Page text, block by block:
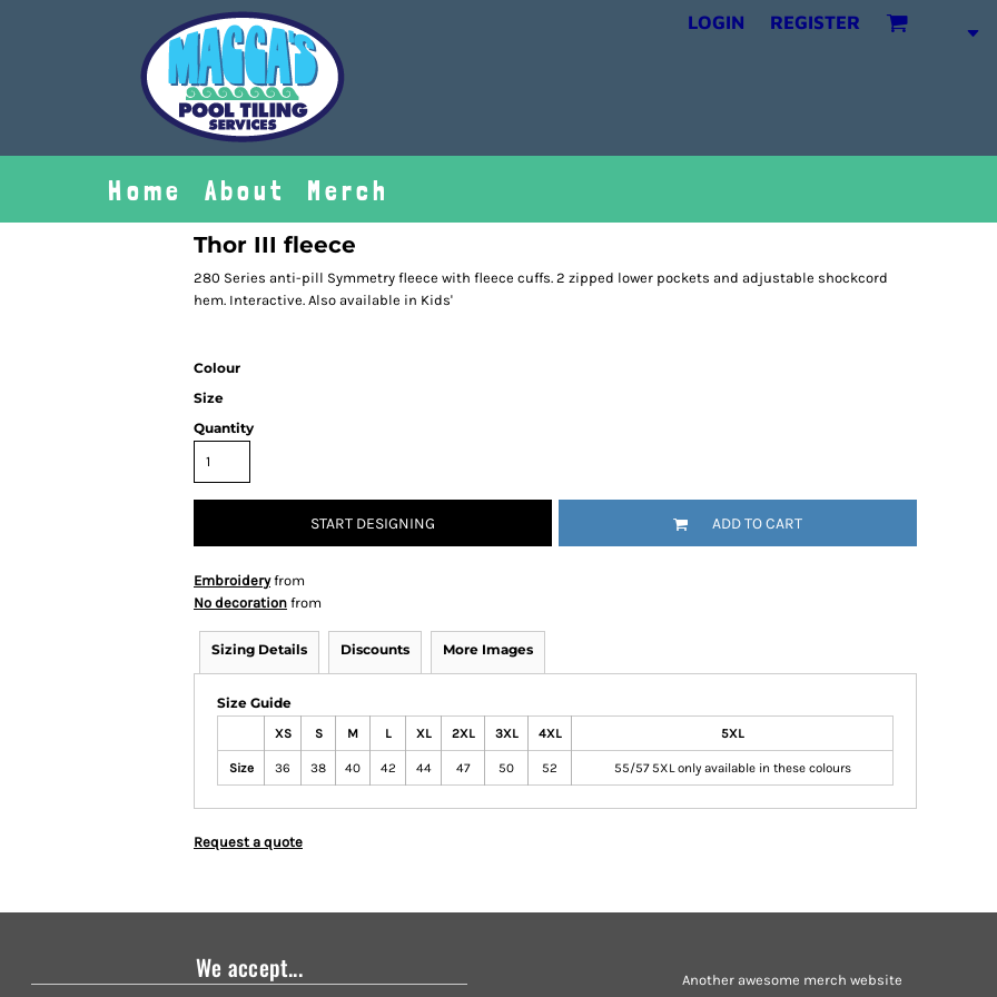
LOGIN REGISTER
Home About Merch
Thor III fleece
280 Series anti-pill Symmetry fleece with fleece cuffs. 2 zipped lower pockets and adjustable shockcord
hem. Interactive. Also available in Kids'
Colour
Size
Quantity
START DESIGNING ADD TO CART
Embroideryfrom
No decoration from
Sizing Details Discounts More Images
Size Guide
XS S M L XL 2XL 3XL 4XL 5XL
Size 36 38 40 42 44 47 50 52 55/57 5XL only available in these colours
Request a quote
We accept...
Another awesome merch website